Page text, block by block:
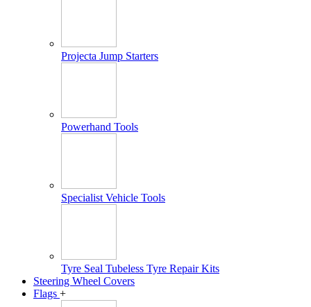
Projecta Jump Starters
Powerhand Tools
Specialist Vehicle Tools
Tyre Seal Tubeless Tyre Repair Kits
Steering Wheel Covers
Flags +